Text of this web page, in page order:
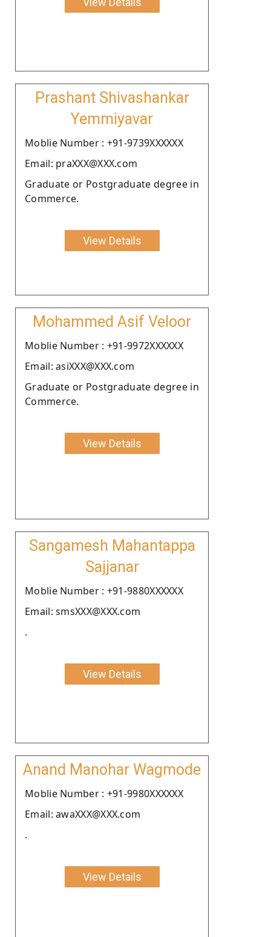
Prashant Shivashankar
Yemmiyavar
Moblie Number : +91-9739XXXXXX
Email: praXXX@XXX.com
Graduate or Postgraduate degree in
Commerce.
View Details
Mohammed Asif Veloor
Moblie Number : +91-9972XXXXXX
Email: asiXXX@XXX.com
Graduate or Postgraduate degree in
Commerce.
View Details
Sangamesh Mahantappa
Sajjanar
Moblie Number : +91-9880XXXXXX
Email: smsXXX@XXX.com
.
View Details
Anand Manohar Wagmode
Moblie Number : +91-9980XXXXXX
Email: awaXXX@XXX.com
.
View Details